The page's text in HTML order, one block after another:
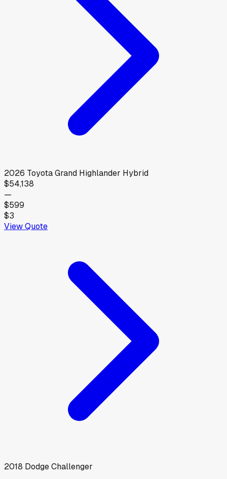
2026 ToyotaGrand Highlander Hybrid
$54,138
—
$599
$3
View Quote
2018 DodgeChallenger